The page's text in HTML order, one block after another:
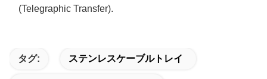
(Telegraphic Transfer).
タグ: ステンレスケーブルトレイ